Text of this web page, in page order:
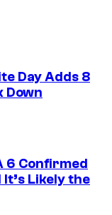
Day Adds 8
Down
6 Confirmed
Likely the